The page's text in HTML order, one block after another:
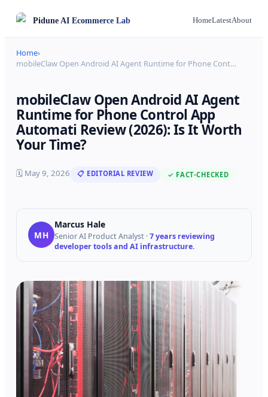
PiduneAI Ecommerce Lab HomeLatestAbout
Home›
mobileClaw Open Android AI Agent Runtime for Phone Cont…
mobileClaw Open Android AI Agent
Runtime for Phone Control App
Automati Review (2026): Is It Worth
Your Time?
🗓 May 9, 2026 📋 EDITORIAL REVIEW ✓ FACT-CHECKED
MH
Marcus Hale
Senior AI Product Analyst ·7 years reviewing
developer tools and AI infrastructure.